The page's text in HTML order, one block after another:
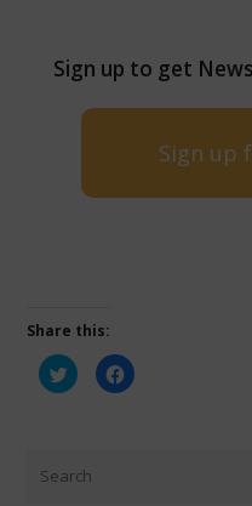
Sign up to get
Sign up
Share this:
Click
to
share
new
window)
Click
to